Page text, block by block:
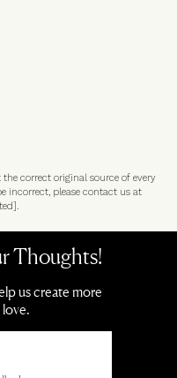
the correct original source of every
incorrect, please contact us at
.